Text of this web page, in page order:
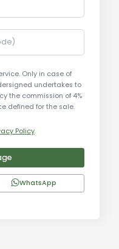
village located
d'Orcia, known for
panoramic
with numerous
buildings. Key
offering
proximity to art
Arezzo makes
for exploring
a wide range of
Only in case of
undertakes to
the commission of 4%
defined for the sale.
Policy.
WhatsApp